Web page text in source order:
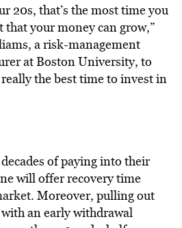
20s, that’s the most time you
your money can grow,”
a risk-management
at Boston University, to
really the best time to invest in
of paying into their
will offer recovery time
Moreover, pulling out
an early withdrawal